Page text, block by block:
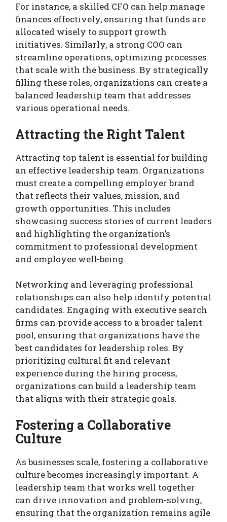
For instance, a skilled CFO can help manage
finances effectively, ensuring that funds are
allocated wisely to support growth
initiatives. Similarly, a strong COO can
streamline operations, optimizing processes
that scale with the business. By strategically
filling these roles, organizations can create a
balanced leadership team that addresses
various operational needs.
Attracting the Right Talent
Attracting top talent is essential for building
an effective leadership team. Organizations
must create a compelling employer brand
that reflects their values, mission, and
growth opportunities. This includes
showcasing success stories of current leaders
and highlighting the organization’s
commitment to professional development
and employee well-being.
Networking and leveraging professional
relationships can also help identify potential
candidates. Engaging with executive search
firms can provide access to a broader talent
pool, ensuring that organizations have the
best candidates for leadership roles. By
prioritizing cultural fit and relevant
experience during the hiring process,
organizations can build a leadership team
that aligns with their strategic goals.
Fostering a Collaborative
Culture
As businesses scale, fostering a collaborative
culture becomes increasingly important. A
leadership team that works well together
can drive innovation and problem-solving,
ensuring that the organization remains agile